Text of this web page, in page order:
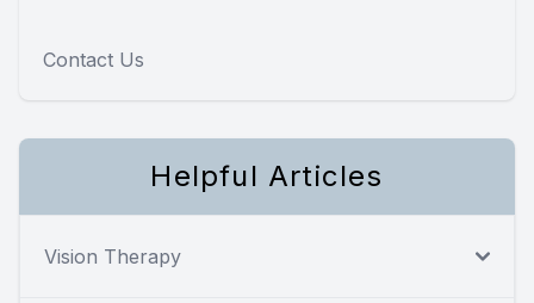
Contact Us
Helpful Articles
Vision Therapy